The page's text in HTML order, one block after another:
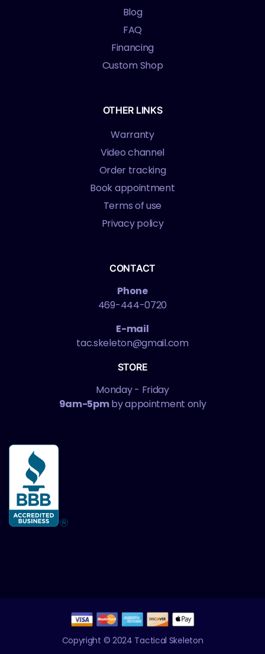
Blog
FAQ
Financing
Custom Shop
OTHER LINKS
Warranty
Video channel
Order tracking
Book appointment
Terms of use
Privacy policy
CONTACT
Phone
469-444-0720
E-mail
tac.skeleton@gmail.com
STORE
Monday - Friday
9am-5pmby appointment only
Copyright © 2024 Tactical Skeleton